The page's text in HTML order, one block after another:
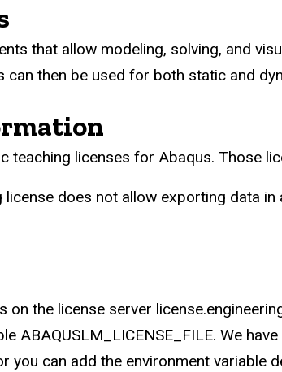
that allow modeling, solving, and
can then be used for both static and
teaching licenses for Abaqus. Those
license does not allow exporting data
on the license server
ABAQUSLM_LICENSE_FILE. We
you can add the environment variable